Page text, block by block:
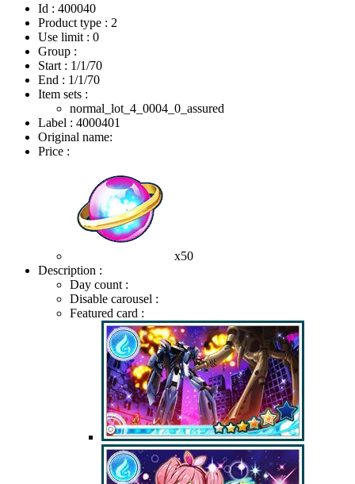
Id : 400040
Product type : 2
Use limit : 0
Group :
Start : 1/1/70
End : 1/1/70
Item sets :
normal_lot_4_0004_0_assured
Label : 4000401
Original name:
Price :
x50
Description :
Day count :
Disable carousel :
Featured card :